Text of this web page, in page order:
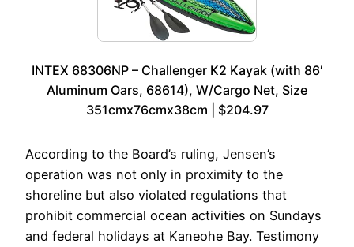
INTEX 68306NP – Challenger K2 Kayak (with 86′
Aluminum Oars, 68614), W/Cargo Net, Size
351cmx76cmx38cm | $204.97
According to the Board’s ruling, Jensen’s
operation was not only in proximity to the
shoreline but also violated regulations that
prohibit commercial ocean activities on Sundays
and federal holidays at Kaneohe Bay. Testimony